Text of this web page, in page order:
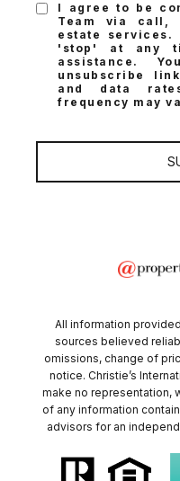
I agree to be
Team via call,
estate
'stop' at any
assistance.
unsubscribe
and data
frequency may
All information
sources believed
omissions, change of
notice. Christie’s
make no representation,
of any information
advisors for an